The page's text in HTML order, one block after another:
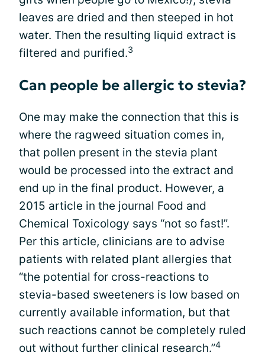
leaves are dried and then steeped in hot
water. Then the resulting liquid extract is
filtered and purified.3
Can people be allergic to stevia?
One may make the connection that this is
where the ragweed situation comes in,
that pollen present in the stevia plant
would be processed into the extract and
end up in the final product. However, a
2015 article in the journal Food and
Chemical Toxicology says “not so fast!”.
Per this article, clinicians are to advise
patients with related plant allergies that
“the potential for cross-reactions to
stevia-based sweeteners is low based on
currently available information, but that
such reactions cannot be completely ruled
out without further clinical research.”4